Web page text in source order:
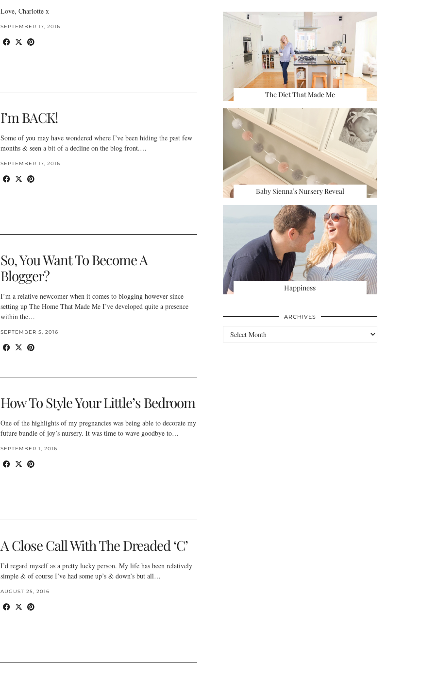
Love, Charlotte x
SEPTEMBER 17, 2016
I’m BACK!
Some of you may have wondered where I’ve been hiding the past few
months & seen a bit of a decline on the blog front.…
SEPTEMBER 17, 2016
So, You Want To Become A
Blogger?
I’m a relative newcomer when it comes to blogging however since
setting up The Home That Made Me I’ve developed quite a presence
within the…
SEPTEMBER 5, 2016
How To Style Your Little’s Bedroom
One of the highlights of my pregnancies was being able to decorate my
future bundle of joy’s nursery. It was time to wave goodbye to…
SEPTEMBER 1, 2016
A Close Call With The Dreaded ‘C’
I’d regard myself as a pretty lucky person. My life has been relatively
simple & of course I’ve had some up’s & down’s but all…
AUGUST 25, 2016
The Diet That Made Me
Baby Sienna’s Nursery Reveal
Happiness
ARCHIVES
Archives